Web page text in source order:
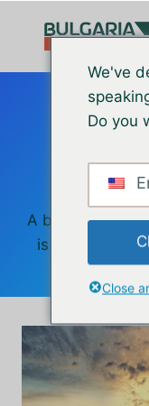
A beautiful
is a wonderful
We've
Do you
Close